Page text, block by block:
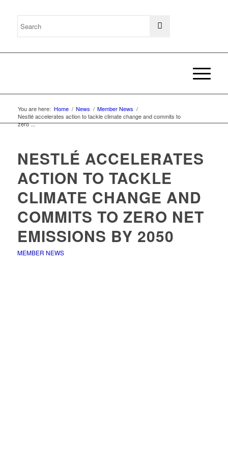
You are here: Home / News / Member News /
Nestlé accelerates action to tackle climate change and commits to
zero ...
NESTLÉ ACCELERATES
ACTION TO TACKLE
CLIMATE CHANGE AND
COMMITS TO ZERO NET
EMISSIONS BY 2050
MEMBER NEWS